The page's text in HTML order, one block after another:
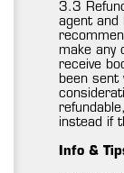
3.3
agent and
make any
receive
been sent
instead if
Info &